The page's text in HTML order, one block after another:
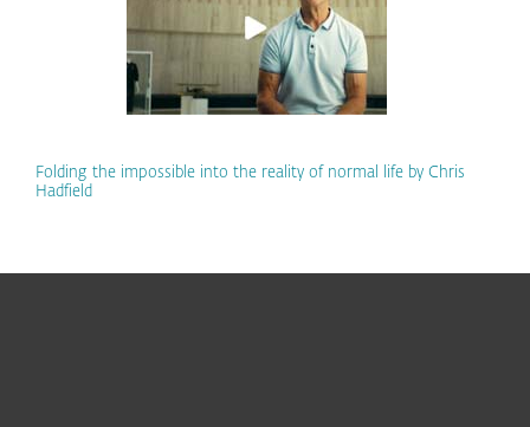
Folding the impossible into the reality of normal life by Chris
Hadfield